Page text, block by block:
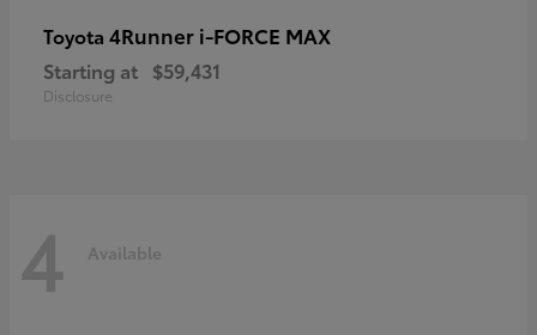
Toyota 4Runner i-FORCE MAX
Starting at $59,431
Disclosure
4 Available